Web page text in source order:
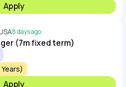
Apply
8 days ago
(7m fixed term)
Apply